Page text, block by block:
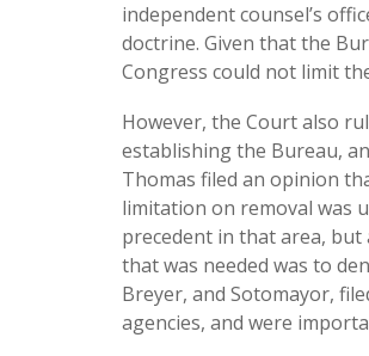
independent counsel’s
doctrine. Given that the
Congress could not limit
However, the Court also
establishing the Bureau,
Thomas filed an opinion
limitation on removal was
precedent in that area,
that was needed was to
Breyer, and Sotomayor,
agencies, and were